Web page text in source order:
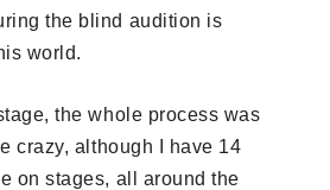
the blind audition is
world.
the whole process was
crazy, although I have 14
on stages, all around the